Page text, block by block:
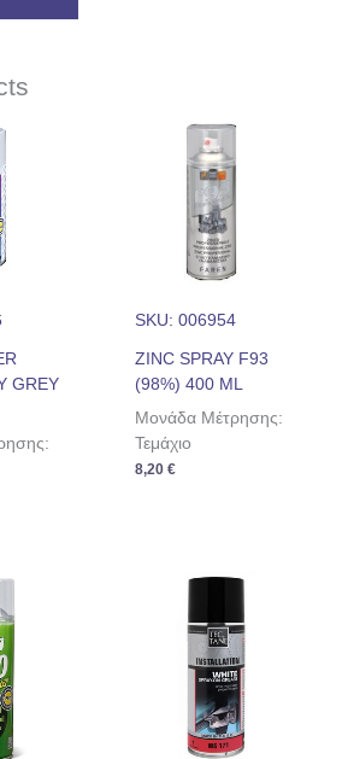
GREY
SKU: 006954
ZINC SPRAY F93
(98%) 400 ML
Μονάδα Μέτρησης:
Τεμάχιο
8,20 €